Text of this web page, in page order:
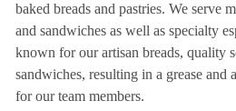
baked breads and pastries. We serve
and sandwiches as well as specialty
known for our artisan breads, quality
sandwiches, resulting in a grease and
for our team members.